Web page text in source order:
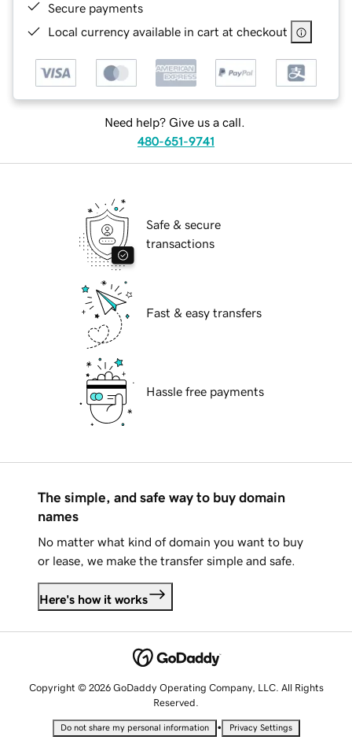
Secure payments
Local currency available in cart at checkout
Need help? Give us a call.
480-651-9741
Safe & secure
transactions
Fast & easy transfers
Hassle free payments
The simple, and safe way to buy domain
names
No matter what kind of domain you want to buy
or lease, we make the transfer simple and safe.
Here's how it works
Copyright © 2026 GoDaddy Operating Company, LLC. All Rights
Reserved.
Do not share my personal information • Privacy Settings